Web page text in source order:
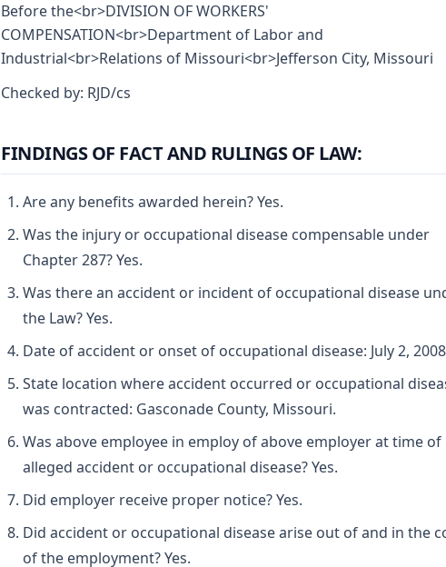
Before the<br>DIVISION OF WORKERS'
COMPENSATION<br>Department of Labor and
Industrial<br>Relations of Missouri<br>Jefferson City, Missouri
Checked by: RJD/cs
FINDINGS OF FACT AND RULINGS OF LAW:
Are any benefits awarded herein? Yes.
Was the injury or occupational disease compensable under
Chapter 287? Yes.
Was there an accident or incident of occupational disease
the Law? Yes.
Date of accident or onset of occupational disease: July 2,
State location where accident occurred or occupational
was contracted: Gasconade County, Missouri.
Was above employee in employ of above employer at time of
alleged accident or occupational disease? Yes.
Did employer receive proper notice? Yes.
Did accident or occupational disease arise out of and in the
of the employment? Yes.